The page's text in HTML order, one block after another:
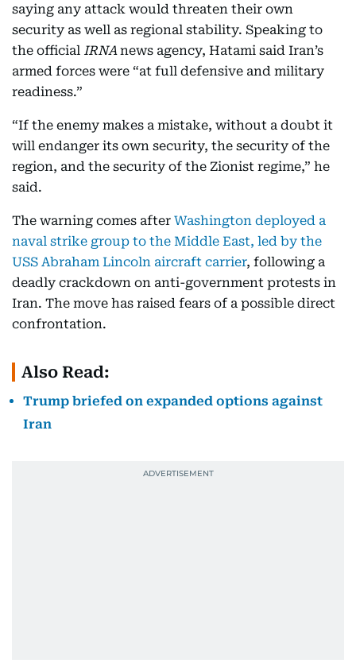
saying any attack would threaten their own
security as well as regional stability. Speaking to
the official IRNAnews agency, Hatami said Iran’s
armed forces were “at full defensive and military
readiness.”
“If the enemy makes a mistake, without a doubt it
will endanger its own security, the security of the
region, and the security of the Zionist regime,” he
said.
The warning comes after Washington deployed a
naval strike group to the Middle East, led by the
USS Abraham Lincoln aircraft carrier, following a
deadly crackdown on anti-government protests in
Iran. The move has raised fears of a possible direct
confrontation.
Also Read:
Trump briefed on expanded options against
Iran